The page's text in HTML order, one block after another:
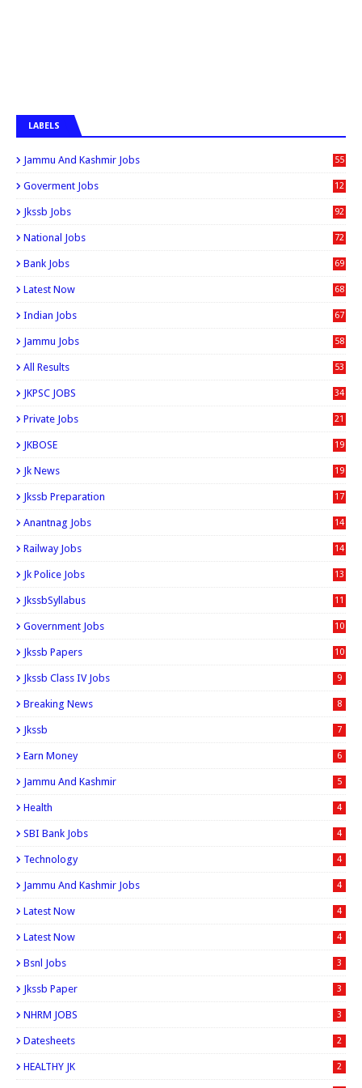
LABELS
Jammu And Kashmir Jobs
55
6
Goverment Jobs
12
0
Jkssb Jobs 92
National Jobs 72
Bank Jobs 69
Latest Now 68
Indian Jobs 67
Jammu Jobs 58
All Results 53
JKPSC JOBS 34
Private Jobs 21
JKBOSE 19
Jk News 19
Jkssb Preparation 17
Anantnag Jobs 14
Railway Jobs 14
Jk Police Jobs 13
JkssbSyllabus 11
Government Jobs 10
Jkssb Papers 10
Jkssb Class IV Jobs 9
Breaking News 8
Jkssb 7
Earn Money 6
Jammu And Kashmir 5
Health 4
SBI Bank Jobs 4
Technology 4
Jammu And Kashmir Jobs 4
Latest Now 4
Latest Now 4
Bsnl Jobs 3
Jkssb Paper 3
NHRM JOBS 3
Datesheets 2
HEALTHY JK 2